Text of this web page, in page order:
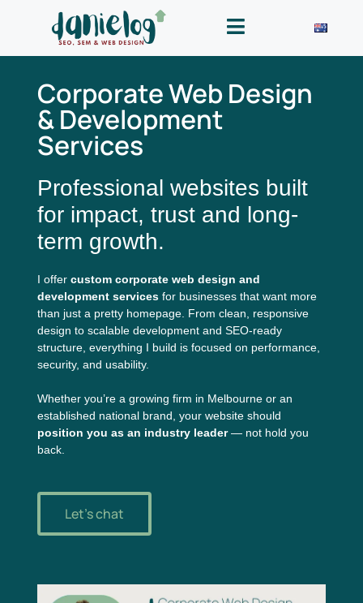
Corporate Web Design
& Development
Services
Professional websites built
for impact, trust and long-
term growth.
I offer custom corporate web design and
development services for businesses that want more
than just a pretty homepage. From clean, responsive
design to scalable development and SEO-ready
structure, everything I build is focused on performance,
security, and usability.
Whether you’re a growing firm in Melbourne or an
established national brand, your website should
position you as an industry leader— not hold you
back.
Let's chat